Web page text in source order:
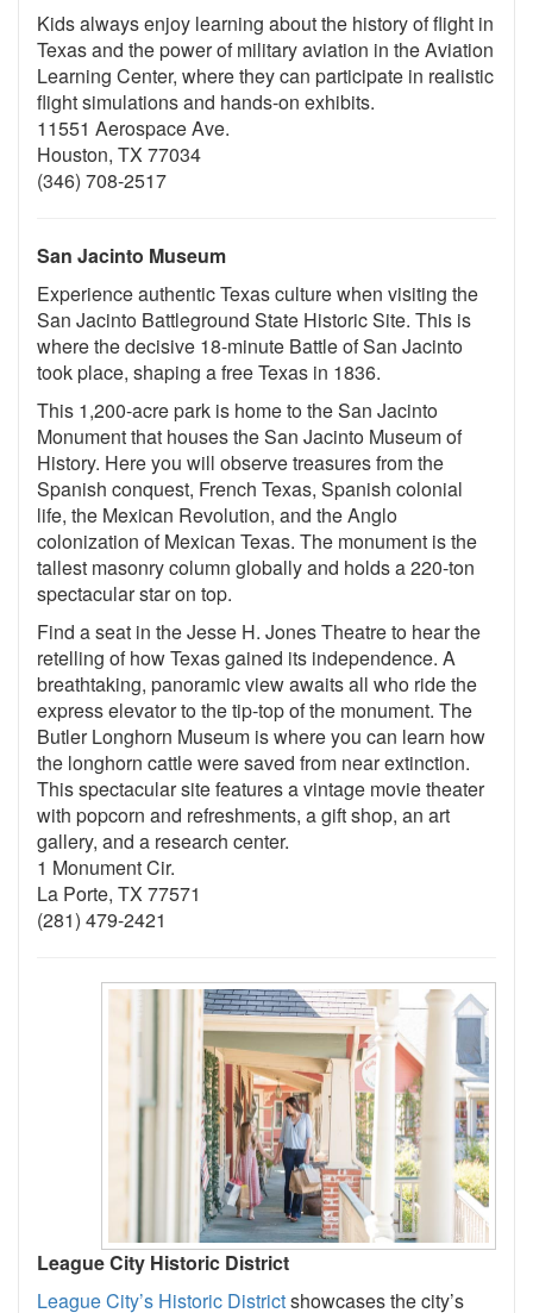
Kids always enjoy learning about the history of flight in
Texas and the power of military aviation in the Aviation
Learning Center, where they can participate in realistic
flight simulations and hands-on exhibits.
11551 Aerospace Ave.
Houston, TX 77034
(346) 708-2517
San Jacinto Museum
Experience authentic Texas culture when visiting the
San Jacinto Battleground State Historic Site. This is
where the decisive 18-minute Battle of San Jacinto
took place, shaping a free Texas in 1836.
This 1,200-acre park is home to the San Jacinto
Monument that houses the San Jacinto Museum of
History. Here you will observe treasures from the
Spanish conquest, French Texas, Spanish colonial
life, the Mexican Revolution, and the Anglo
colonization of Mexican Texas. The monument is the
tallest masonry column globally and holds a 220-ton
spectacular star on top.
Find a seat in the Jesse H. Jones Theatre to hear the
retelling of how Texas gained its independence. A
breathtaking, panoramic view awaits all who ride the
express elevator to the tip-top of the monument. The
Butler Longhorn Museum is where you can learn how
the longhorn cattle were saved from near extinction.
This spectacular site features a vintage movie theater
with popcorn and refreshments, a gift shop, an art
gallery, and a research center.
1 Monument Cir.
La Porte, TX 77571
(281) 479-2421
League City Historic District
League City’s Historic Districtshowcases the city’s